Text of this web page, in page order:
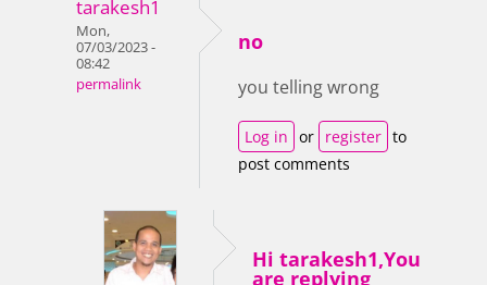
tarakesh1
Mon,
07/03/2023 -
08:42
permalink
no
you telling wrong
Log in or register to
post comments
Hi tarakesh1,You
are replying